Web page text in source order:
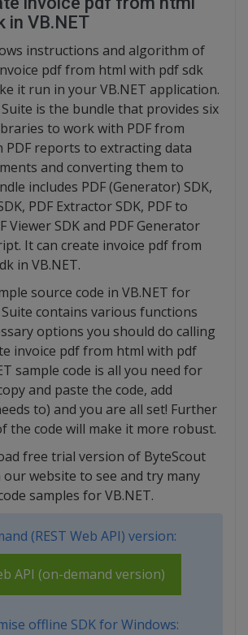
in VB.NET
instructions and algorithm of
pdf from html with pdf sdk
it run in your VB.NET application.
Suite is the bundle that provides six
to work with PDF from
PDF reports to extracting data
and converting them to
includes PDF (Generator) SDK,
PDF Extractor SDK, PDF to
Viewer SDK and PDF Generator
It can create invoice pdf from
in VB.NET.
source code in VB.NET for
Suite contains various functions
options you should do calling
invoice pdf from html with pdf
sample code is all you need for
and paste the code, add
to) and you are all set! Further
the code will make it more robust.
free trial version of ByteScout
our website to see and try many
samples for VB.NET.
(REST Web API) version:
API (on-demand version)
offline SDK for Windows: